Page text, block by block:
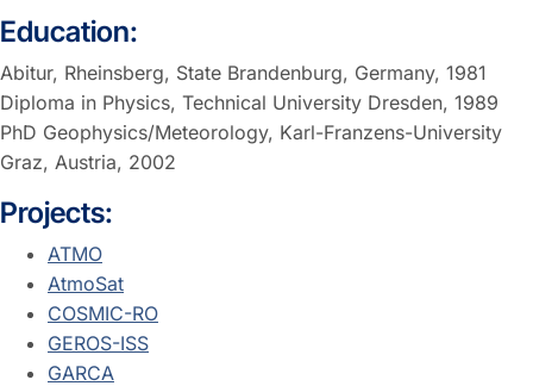
Education:
Abitur, Rheinsberg, State Brandenburg, Germany, 1981
Diploma in Physics, Technical University Dresden, 1989
PhD Geophysics/Meteorology, Karl-Franzens-University
Graz, Austria, 2002
Projects:
ATMO
AtmoSat
COSMIC-RO
GEROS-ISS
GARCA